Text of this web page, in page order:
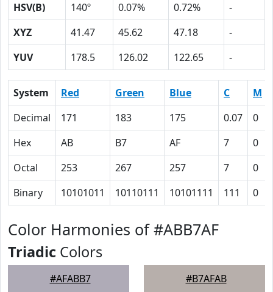
HSV(B)
140º 0.07% 0.72%
-
XYZ
41.47 45.62 47.18
-
YUV
178.5 126.02 122.65 -
System Red Green Blue C M
Decimal
171 183 175 0.07 0
Hex
AB B7 AF 7 0
Octal
253 267 257 7 0
Binary
10101011 10110111 10101111 111 0
Color Harmonies of #ABB7AF
Triadic Colors
#AFABB7 #B7AFAB